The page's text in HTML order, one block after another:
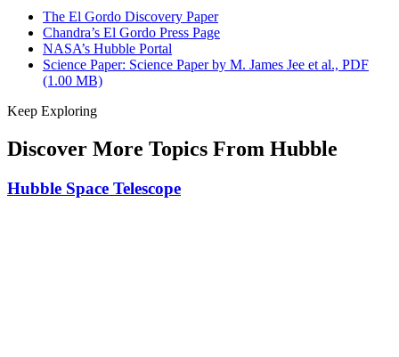
The El Gordo Discovery Paper
Chandra’s El Gordo Press Page
NASA’s Hubble Portal
Science Paper: Science Paper by M. James Jee et al., PDF
(1.00 MB)
Keep Exploring
Discover More Topics From Hubble
Hubble Space Telescope